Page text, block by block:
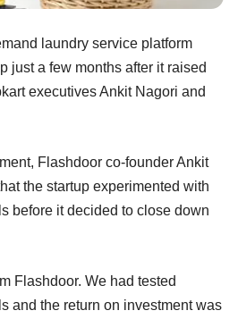
laundry service platform
just a few months after it raised
executives Ankit Nagori and
Flashdoor co-founder Ankit
the startup experimented with
before it decided to close down
Flashdoor. We had tested
and the return on investment was